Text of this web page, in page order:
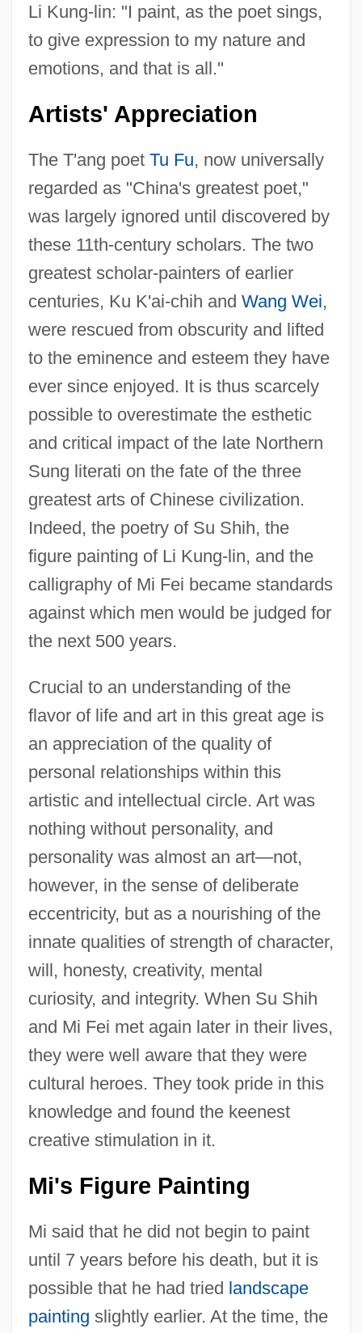
Li Kung-lin: "I paint, as the poet sings,
to give expression to my nature and
emotions, and that is all."
Artists' Appreciation
The T'ang poet Tu Fu, now universally
regarded as "China's greatest poet,"
was largely ignored until discovered by
these 11th-century scholars. The two
greatest scholar-painters of earlier
centuries, Ku K'ai-chih and Wang Wei,
were rescued from obscurity and lifted
to the eminence and esteem they have
ever since enjoyed. It is thus scarcely
possible to overestimate the esthetic
and critical impact of the late Northern
Sung literati on the fate of the three
greatest arts of Chinese civilization.
Indeed, the poetry of Su Shih, the
figure painting of Li Kung-lin, and the
calligraphy of Mi Fei became standards
against which men would be judged for
the next 500 years.
Crucial to an understanding of the
flavor of life and art in this great age is
an appreciation of the quality of
personal relationships within this
artistic and intellectual circle. Art was
nothing without personality, and
personality was almost an art—not,
however, in the sense of deliberate
eccentricity, but as a nourishing of the
innate qualities of strength of character,
will, honesty, creativity, mental
curiosity, and integrity. When Su Shih
and Mi Fei met again later in their lives,
they were well aware that they were
cultural heroes. They took pride in this
knowledge and found the keenest
creative stimulation in it.
Mi's Figure Painting
Mi said that he did not begin to paint
until 7 years before his death, but it is
possible that he had tried landscape
painting slightly earlier. At the time, the